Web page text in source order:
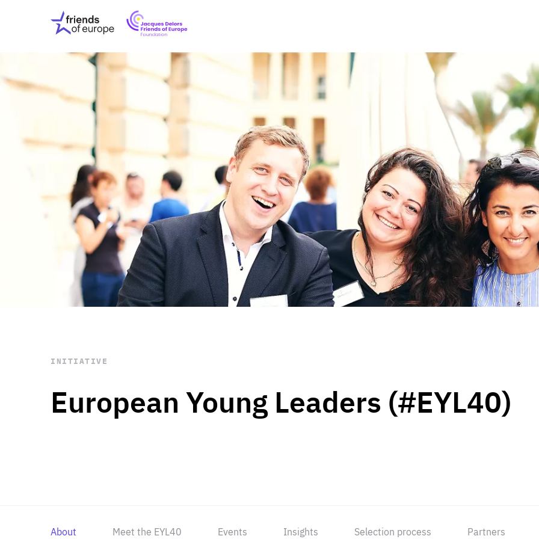
Friends
of
Europe
EuropeFoundation
OUR INSIGHTS
OUR EVENTS
ABOUT US
PRESS
OUR WORK Digital & Data
Peace, Security &
Health Systems
Enlargement
Global Europe
Single Market
Democracy
Renewed Social Contract
State of Europe
Debating Europe
The Ukraine Initiative
Climate, Energy &
Making Space Matter
European Young
STAY INFORMED
Subscribe
European Young Leaders (#EYL40)
INITIATIVE
About Meet the EYL40 Events Insights Selection process Partners